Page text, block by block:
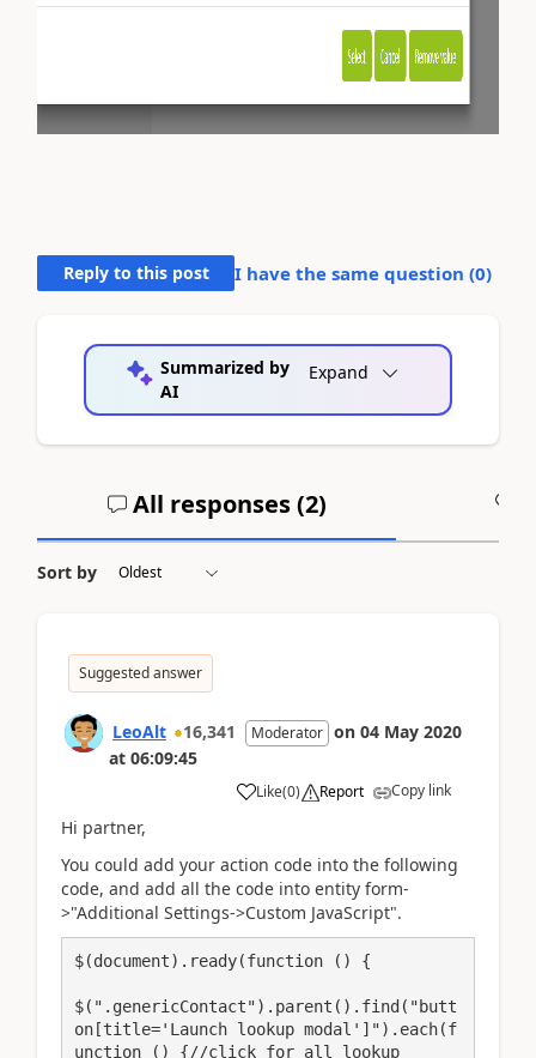
Reply to this post I have the same question (0)
Summarized by
AI
Expand
All responses (2)
Sort by
Suggested answer
LeoAlt 16,341 Moderator on 04 May 2020
at 06:09:45
Like(0) Report Copy link
Hi partner,
You could add your action code into the following
code, and add all the code into entity form-
>"Additional Settings->Custom JavaScript".
$(document).ready(function () {
$(".genericContact").parent().find("butt
on[title='Launch lookup modal']").each(f
unction () {//click for all lookup